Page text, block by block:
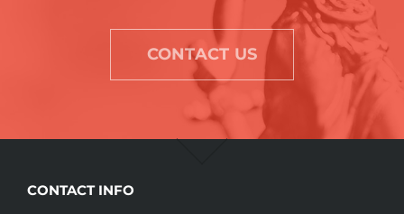
CONTACT US
CONTACT INFO